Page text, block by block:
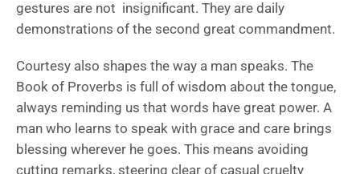
gestures are not insignificant. They are daily
demonstrations of the second great commandment.
Courtesy also shapes the way a man speaks. The
Book of Proverbs is full of wisdom about the tongue,
always reminding us that words have great power. A
man who learns to speak with grace and care brings
blessing wherever he goes. This means avoiding
cutting remarks, steering clear of casual cruelty